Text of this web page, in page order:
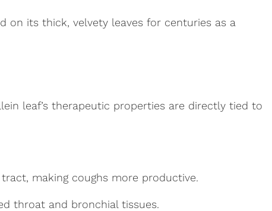
on its thick, velvety leaves for centuries as a
leaf’s therapeutic properties are directly tied to
making coughs more productive.
throat and bronchial tissues.